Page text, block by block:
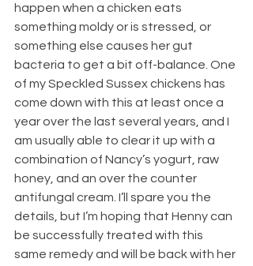
happen when a chicken eats
something moldy or is stressed, or
something else causes her gut
bacteria to get a bit off-balance. One
of my Speckled Sussex chickens has
come down with this at least once a
year over the last several years, and I
am usually able to clear it up with a
combination of Nancy’s yogurt, raw
honey, and an over the counter
antifungal cream. I’ll spare you the
details, but I’m hoping that Henny can
be successfully treated with this
same remedy and will be back with her